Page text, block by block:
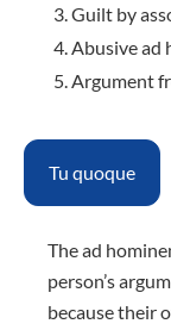
Guilt by
Abusive ad
Argument
Tu quoque
The ad
person’s
because their